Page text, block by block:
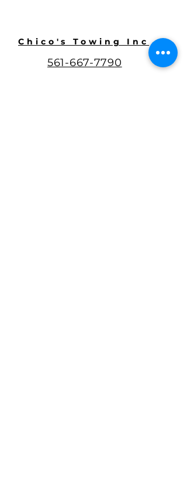
Chico's Towing Inc
561-667-7790